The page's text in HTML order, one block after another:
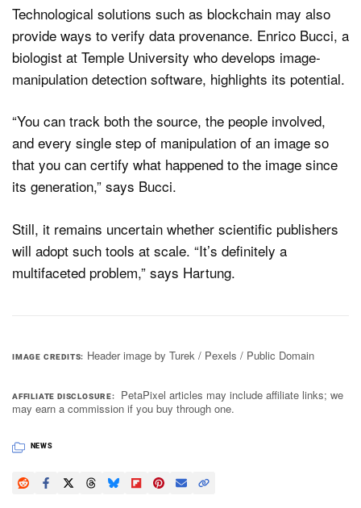
Technological solutions such as blockchain may also
provide ways to verify data provenance. Enrico Bucci, a
biologist at Temple University who develops image-
manipulation detection software, highlights its potential.
“You can track both the source, the people involved,
and every single step of manipulation of an image so
that you can certify what happened to the image since
its generation,” says Bucci.
Still, it remains uncertain whether scientific publishers
will adopt such tools at scale. “It’s definitely a
multifaceted problem,” says Hartung.
IMAGE CREDITS Header image by Turek / Pexels / Public Domain
AFFILIATE DISCLOSURE
PetaPixel articles may include affiliate links; we
may earn a commission if you buy through one.
NEWS